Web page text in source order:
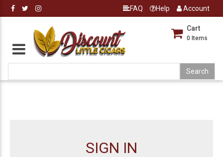
FAQ Help Account
Cart
0 Items
SIGN IN